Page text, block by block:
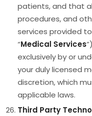
patients, and that
procedures, and
services provided
“Medical Services
exclusively by or
your duly licensed
discretion, which
applicable laws.
Third Party